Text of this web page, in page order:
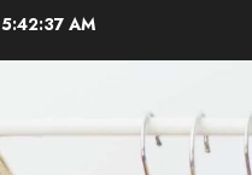
5:42:39 AM